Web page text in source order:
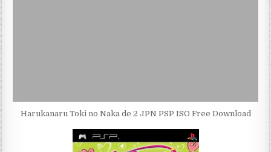
Harukanaru Toki no Naka de 2 JPN PSP ISO Free Download